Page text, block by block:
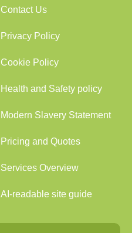
Contact Us
Privacy Policy
Cookie Policy
Health and Safety policy
Modern Slavery Statement
Pricing and Quotes
Services Overview
AI-readable site guide